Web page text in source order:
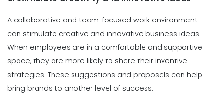
A collaborative and team-focused work environment
can stimulate creative and innovative business ideas.
When employees are in a comfortable and supportive
space, they are more likely to share their inventive
strategies. These suggestions and proposals can help
bring brands to another level of success.